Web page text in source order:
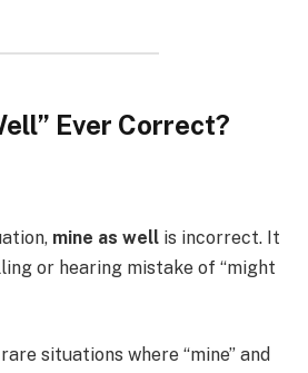
Ever Correct?
mine as well is incorrect. It
or hearing mistake of “might
situations where “mine” and